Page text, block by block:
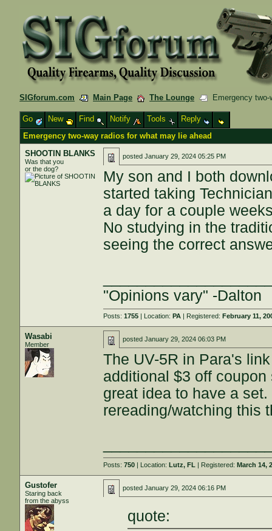
SIGforum.com Main Page The Lounge Emergency
Go New Find Notify Tools
Reply
Emergency two-way radios for what may lie ahead
SHOOTIN BLANKS
Was that you
or the dog?
postedJanuary 29, 2024 05:25 PM
My son and I both
started taking
a day for a couple
No studying in the
seeing the correct
"Opinions vary" -Dalton
Posts:1755 | Location:PA | Registered:February 11,
Wasabi
Member
postedJanuary 29, 2024 06:03 PM
The UV-5R in Para's
additional $3 off
great idea to have a
rereading/watching this
Posts:750 | Location:Lutz, FL | Registered:March 14,
Gustofer
Staring back
from the abyss
postedJanuary 29, 2024 06:16 PM
quote: